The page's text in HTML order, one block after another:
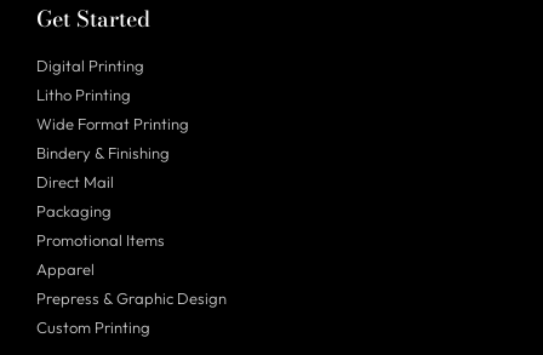
Get Started
Digital Printing
Litho Printing
Wide Format Printing
Bindery & Finishing
Direct Mail
Packaging
Promotional Items
Apparel
Prepress & Graphic Design
Custom Printing